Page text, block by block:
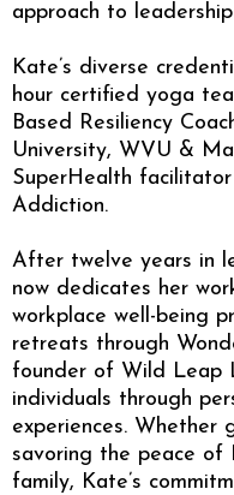
approach to
Kate’s diverse
hour certified yoga
Based Resiliency
University, WVU &
SuperHealth
Addiction.
After twelve years in
now dedicates her
workplace well-being
retreats through
founder of Wild Leap
individuals through
experiences. Whether
savoring the peace of
family, Kate’s